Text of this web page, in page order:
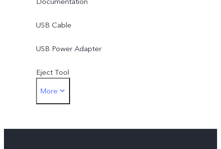
USB Cable
USB Power Adapter
Eject Tool
Protective Film (applied)
More